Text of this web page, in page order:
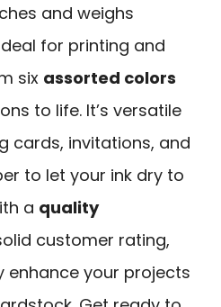
and weighs
for printing and
six assorted colors
to life. It’s versatile
cards, invitations, and
to let your ink dry to
a quality
customer rating,
enhance your projects